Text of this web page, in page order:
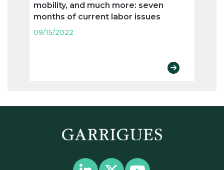
mobility, and much more: seven
months of current labor issues
09/15/2022